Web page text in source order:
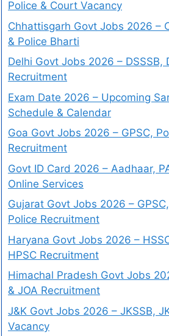
Police & Court Vacancy
Chhattisgarh Govt Jobs 2026 –
& Police Bharti
Delhi Govt Jobs 2026 – DSSSB,
Recruitment
Exam Date 2026 – Upcoming
Schedule & Calendar
Goa Govt Jobs 2026 – GPSC,
Recruitment
Govt ID Card 2026 – Aadhaar,
Online Services
Gujarat Govt Jobs 2026 –
Police Recruitment
Haryana Govt Jobs 2026 –
HPSC Recruitment
Himachal Pradesh Govt Jobs
& JOA Recruitment
J&K Govt Jobs 2026 – JKSSB,
Vacancy